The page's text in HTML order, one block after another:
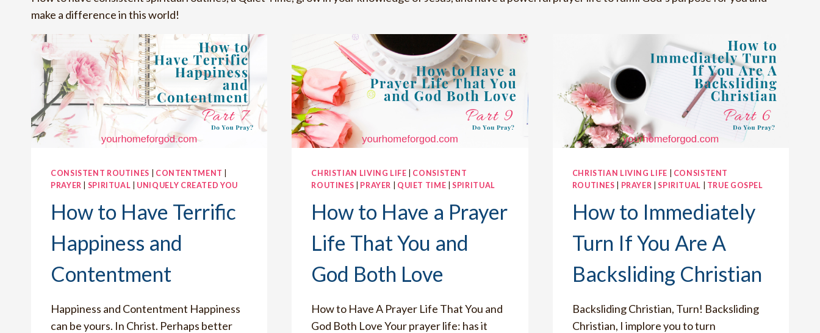
make a difference in this world!
CONSISTENT ROUTINES CONTENTMENT
PRAYER
SPIRITUAL UNIQUELY CREATED YOU
How to Have Terrific
Happiness and
Contentment
Happiness and Contentment Happiness
can be yours. In Christ. Perhaps better
CHRISTIAN LIVING LIFE
CONSISTENT
ROUTINES
PRAYER QUIET TIME |SPIRITUAL
How to Have a Prayer
Life That You and
God Both Love
How to Have A Prayer Life That You and
God Both Love Your prayer life: has it
CHRISTIAN LIVING LIFE
CONSISTENT
ROUTINES
PRAYER |SPIRITUAL TRUE GOSPEL
How to Immediately
Turn If You Are A
Backsliding Christian
Backsliding Christian, Turn! Backsliding
Christian, I implore you to turn